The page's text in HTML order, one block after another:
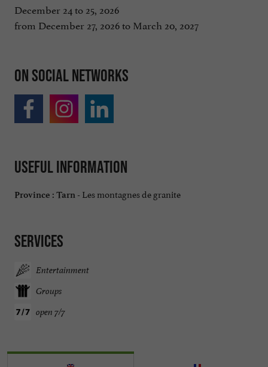
December 24 to 25, 2026
from December 27, 2026 to March 20, 2027
On social networks
Useful information
Province : Tarn - Les montagnes de granite
Services
Entertainment
Groups
open 7/7